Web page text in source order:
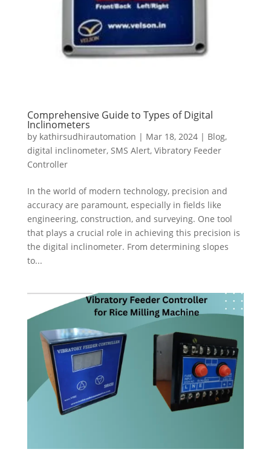
Comprehensive Guide to Types of Digital
Inclinometers
by kathirsudhirautomation | Mar 18, 2024| Blog,
digital inclinometer, SMS Alert, Vibratory Feeder
Controller
In the world of modern technology, precision and
accuracy are paramount, especially in fields like
engineering, construction, and surveying. One tool
that plays a crucial role in achieving this precision is
the digital inclinometer. From determining slopes
to...